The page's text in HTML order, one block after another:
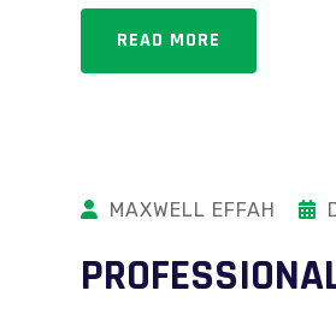
READ MORE
MAXWELL EFFAH